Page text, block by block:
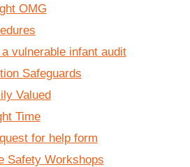
OMG
vulnerable infant audit
Safeguards
Valued
Time
for help form
Safety Workshops